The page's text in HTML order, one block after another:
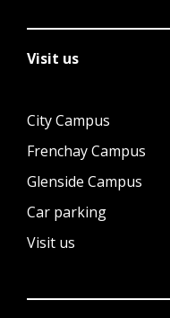
Visit us
City Campus
Frenchay Campus
Glenside Campus
Car parking
Visit us